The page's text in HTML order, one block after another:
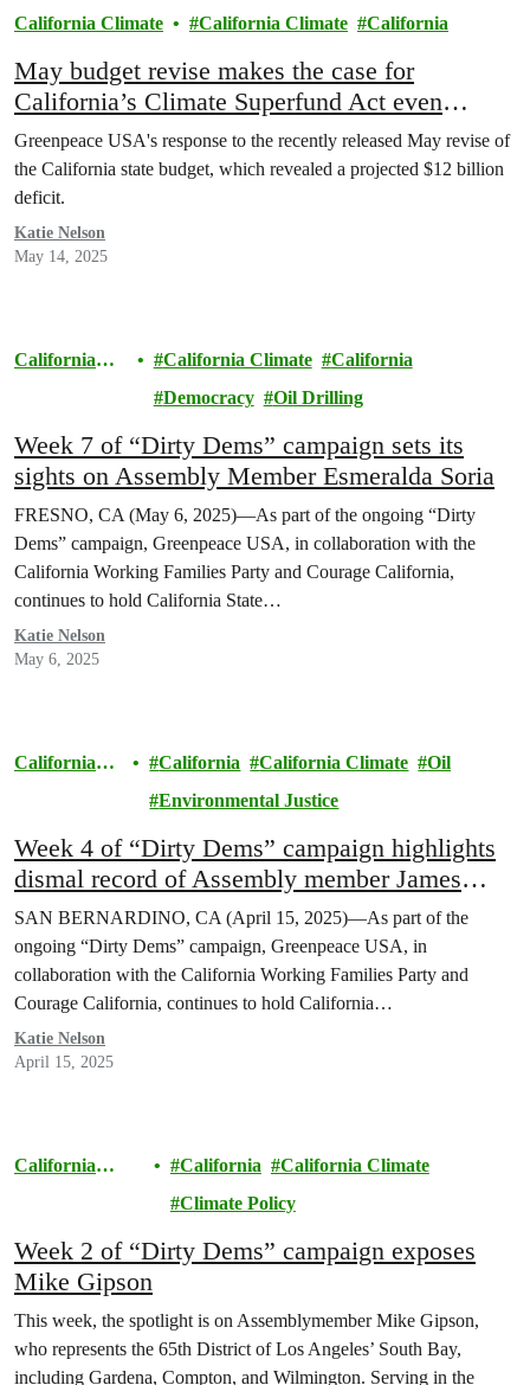
California Climate California Climate California
May budget revise makes the case for
California’s Climate Superfund Act even
stronger
Greenpeace USA's response to the recently released May revise of
the California state budget, which revealed a projected $12 billion
deficit.
Katie Nelson
May 14, 2025
California
California Climate
California
Democracy
Oil Drilling
Week 7 of “Dirty Dems” campaign sets its
sights on Assembly Member Esmeralda Soria
FRESNO, CA (May 6, 2025)—As part of the ongoing “Dirty
Dems” campaign, Greenpeace USA, in collaboration with the
California Working Families Party and Courage California,
continues to hold California State…
Katie Nelson
May 6, 2025
California
California California Climate
Oil
Environmental Justice
Week 4 of “Dirty Dems” campaign highlights
dismal record of Assembly member James
Ramos on environmental justice
SAN BERNARDINO, CA (April 15, 2025)—As part of the
ongoing “Dirty Dems” campaign, Greenpeace USA, in
collaboration with the California Working Families Party and
Courage California, continues to hold California…
Katie Nelson
April 15, 2025
California
California
California Climate
Climate Policy
Week 2 of “Dirty Dems” campaign exposes
Mike Gipson
This week, the spotlight is on Assemblymember Mike Gipson,
who represents the 65th District of Los Angeles’ South Bay,
including Gardena, Compton, and Wilmington. Serving in the